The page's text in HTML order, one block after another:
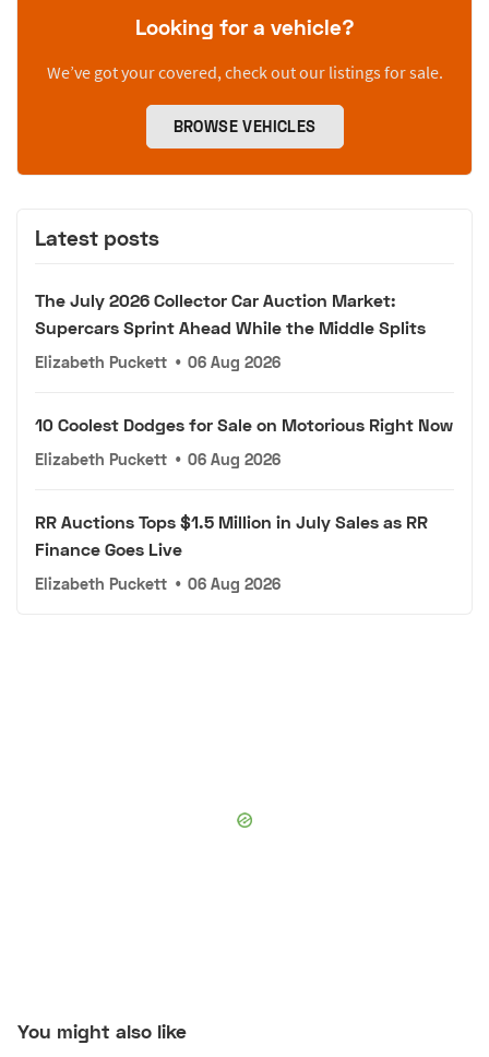
Looking for a vehicle?
We’ve got your covered, check out our listings for sale.
BROWSE VEHICLES
Latest posts
The July 2026 Collector Car Auction Market:
Supercars Sprint Ahead While the Middle Splits
Elizabeth Puckett • 06 Aug 2026
10 Coolest Dodges for Sale on Motorious Right Now
Elizabeth Puckett • 06 Aug 2026
RR Auctions Tops $1.5 Million in July Sales as RR
Finance Goes Live
Elizabeth Puckett • 06 Aug 2026
You might also like